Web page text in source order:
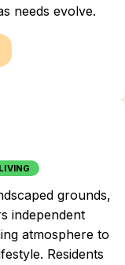
needs evolve.
grounds,
independent
atmosphere to
Residents